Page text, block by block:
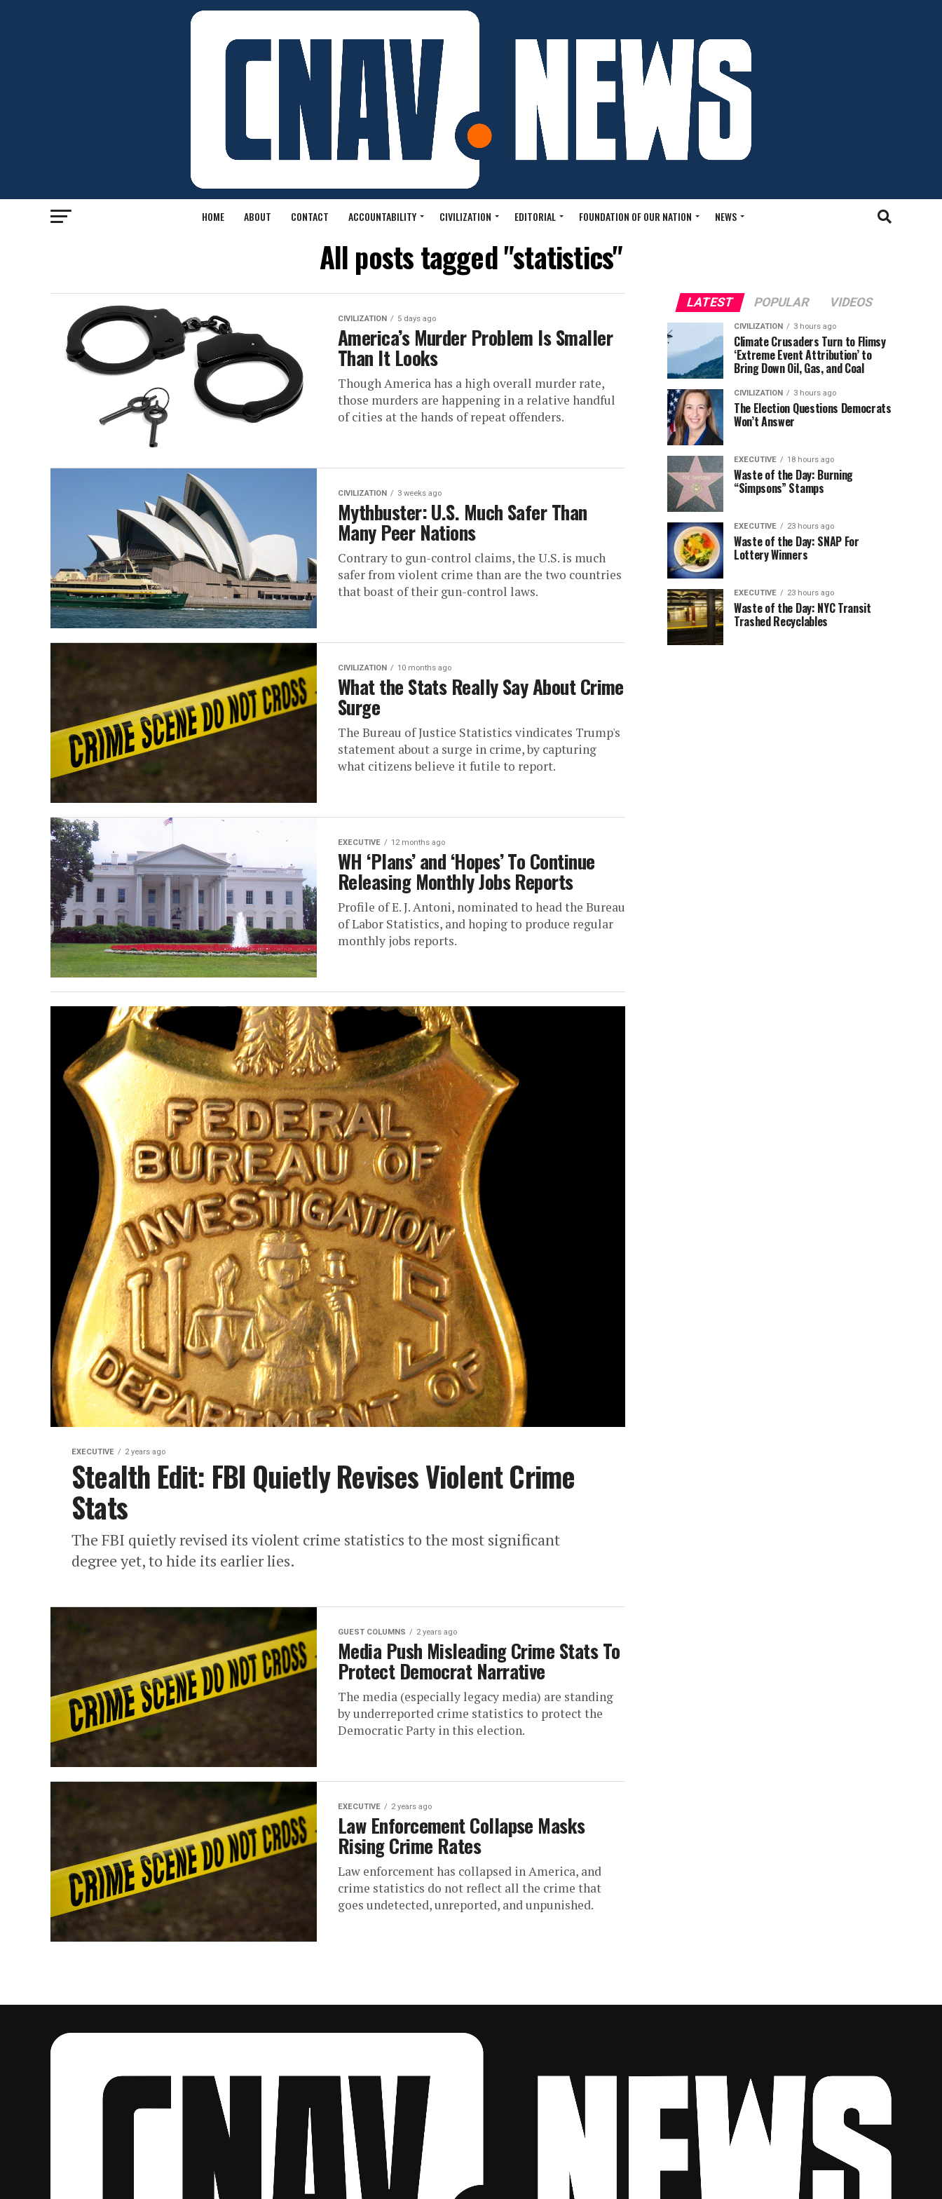
HOME ABOUT CONTACT ACCOUNTABILITY CIVILIZATION EDITORIAL FOUNDATION OF OUR NATION NEWS
All posts tagged "statistics"
CIVILIZATION 5 days ago
America’s Murder Problem Is Smaller
Than It Looks
Though America has a high overall murder rate,
those murders are happening in a relative handful
of cities at the hands of repeat offenders.
CIVILIZATION 3 weeks ago
Mythbuster: U.S. Much Safer Than
Many Peer Nations
Contrary to gun-control claims, the U.S. is much
safer from violent crime than are the two countries
that boast of their gun-control laws.
CIVILIZATION 10 months ago
What the Stats Really Say About Crime
Surge
The Bureau of Justice Statistics vindicates Trump's
statement about a surge in crime, by capturing
what citizens believe it futile to report.
EXECUTIVE 12 months ago
WH ‘Plans’ and ‘Hopes’ To Continue
Releasing Monthly Jobs Reports
Profile of E. J. Antoni, nominated to head the Bureau
of Labor Statistics, and hoping to produce regular
monthly jobs reports.
EXECUTIVE 2 years ago
Stealth Edit: FBI Quietly Revises Violent Crime
Stats
The FBI quietly revised its violent crime statistics to the most significant
degree yet, to hide its earlier lies.
GUEST COLUMNS 2 years ago
Media Push Misleading Crime Stats To
Protect Democrat Narrative
The media (especially legacy media) are standing
by underreported crime statistics to protect the
Democratic Party in this election.
EXECUTIVE 2 years ago
Law Enforcement Collapse Masks
Rising Crime Rates
Law enforcement has collapsed in America, and
crime statistics do not reflect all the crime that
goes undetected, unreported, and unpunished.
LATEST POPULAR VIDEOS
CIVILIZATION 3 hours ago
Climate Crusaders Turn to Flimsy
‘Extreme Event Attribution’ to
Bring Down Oil, Gas, and Coal
CIVILIZATION 3 hours ago
The Election Questions Democrats
Won’t Answer
EXECUTIVE 18 hours ago
Waste of the Day: Burning
“Simpsons” Stamps
EXECUTIVE 23 hours ago
Waste of the Day: SNAP For
Lottery Winners
EXECUTIVE 23 hours ago
Waste of the Day: NYC Transit
Trashed Recyclables